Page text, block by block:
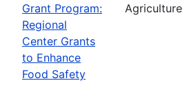
Grant Program:
Regional
Center Grants
to Enhance
Food Safety
Agriculture